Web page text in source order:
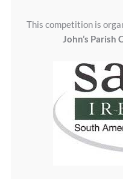
This competition is
John’s Parish